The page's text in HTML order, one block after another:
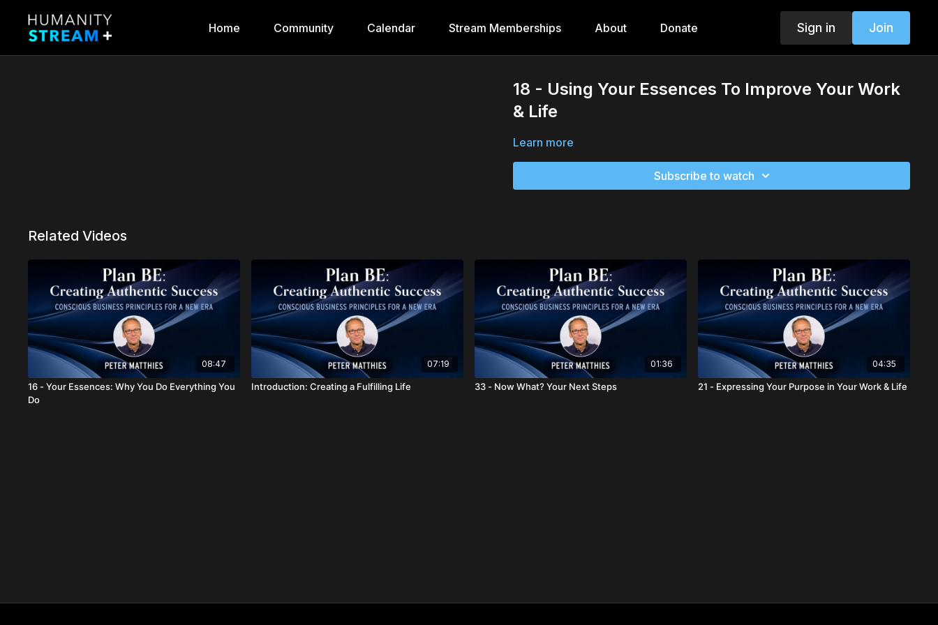
Home Community Calendar Stream Memberships About Donate Sign in Join
18 - Using Your Essences To Improve Your Work
& Life
Learn more
Subscribe to watch
Related Videos
08:47
16 - Your Essences: Why You Do Everything You
Do
07:19
Introduction: Creating a Fulfilling Life
01:36
33 - Now What? Your Next Steps
04:35
21 - Expressing Your Purpose in Your Work & Life